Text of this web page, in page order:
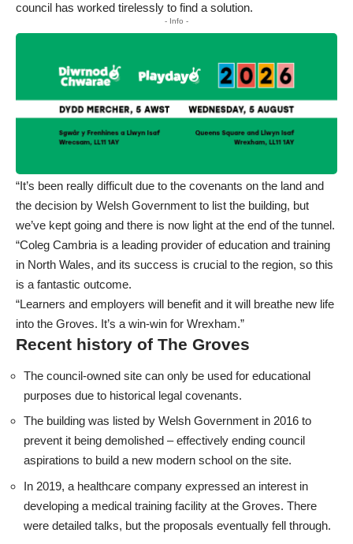
council has worked tirelessly to find a solution.
- Info -
“It’s been really difficult due to the covenants on the land and
the decision by Welsh Government to list the building, but
we’ve kept going and there is now light at the end of the tunnel.
“Coleg Cambria is a leading provider of education and training
in North Wales, and its success is crucial to the region, so this
is a fantastic outcome.
“Learners and employers will benefit and it will breathe new life
into the Groves. It’s a win-win for Wrexham.”
Recent history of The Groves
The council-owned site can only be used for educational
purposes due to historical legal covenants.
The building was listed by Welsh Government in 2016 to
prevent it being demolished – effectively ending council
aspirations to build a new modern school on the site.
In 2019, a healthcare company expressed an interest in
developing a medical training facility at the Groves. There
were detailed talks, but the proposals eventually fell through.